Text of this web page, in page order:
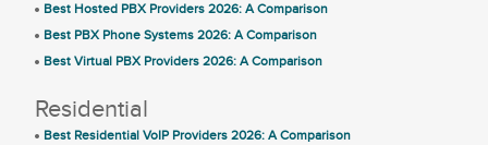
Best Hosted PBX Providers 2026: A Comparison
Best PBX Phone Systems 2026: A Comparison
Best Virtual PBX Providers 2026: A Comparison
Residential
Best Residential VoIP Providers 2026: A Comparison